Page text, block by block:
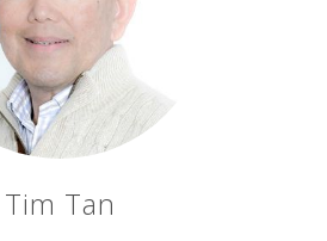
Tim Tan